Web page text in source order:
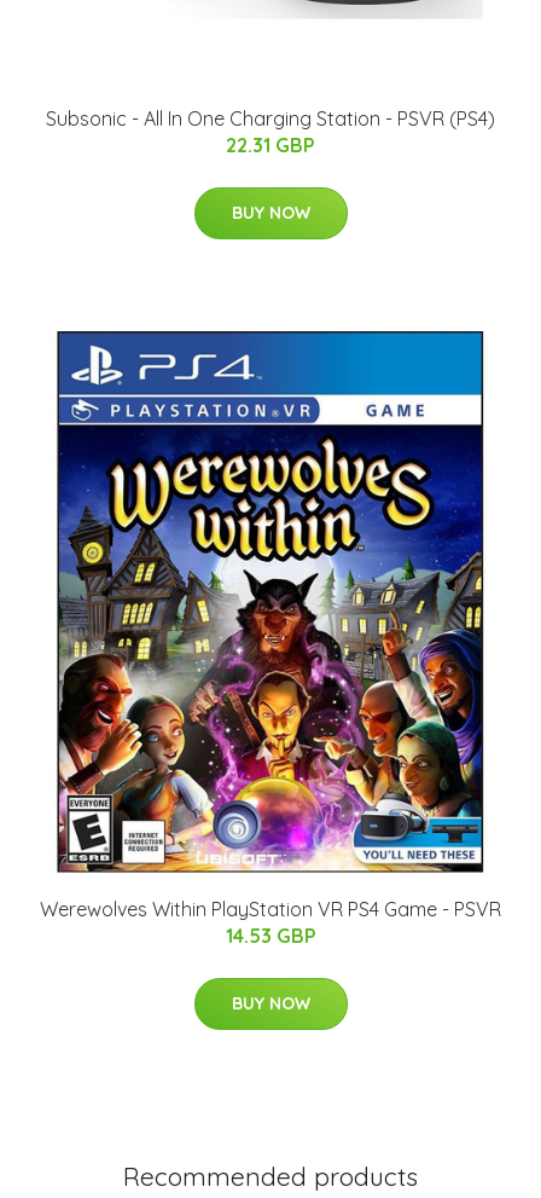
Subsonic - All In One Charging Station - PSVR (PS4)
22.31 GBP
BUY NOW
Werewolves Within PlayStation VR PS4 Game - PSVR
14.53 GBP
BUY NOW
Recommended products